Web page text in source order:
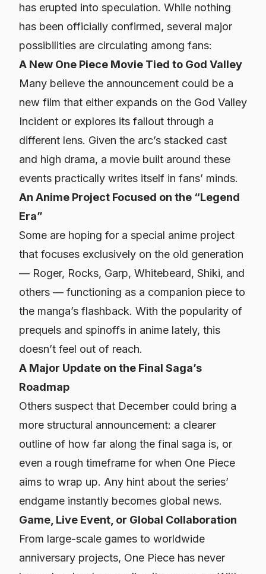
has erupted into speculation. While nothing
has been officially confirmed, several major
possibilities are circulating among fans:
A New One Piece Movie Tied to God Valley
Many believe the announcement could be a
new film that either expands on the God Valley
Incident or explores its fallout through a
different lens. Given the arc’s stacked cast
and high drama, a movie built around these
events practically writes itself in fans’ minds.
An Anime Project Focused on the “Legend
Era”
Some are hoping for a special anime project
that focuses exclusively on the old generation
— Roger, Rocks, Garp, Whitebeard, Shiki, and
others — functioning as a companion piece to
the manga’s flashback. With the popularity of
prequels and spinoffs in anime lately, this
doesn’t feel out of reach.
A Major Update on the Final Saga’s
Roadmap
Others suspect that December could bring a
more structural announcement: a clearer
outline of how far along the final saga is, or
even a rough timeframe for when One Piece
aims to wrap up. Any hint about the series’
endgame instantly becomes global news.
Game, Live Event, or Global Collaboration
From large-scale games to worldwide
anniversary projects, One Piece has never